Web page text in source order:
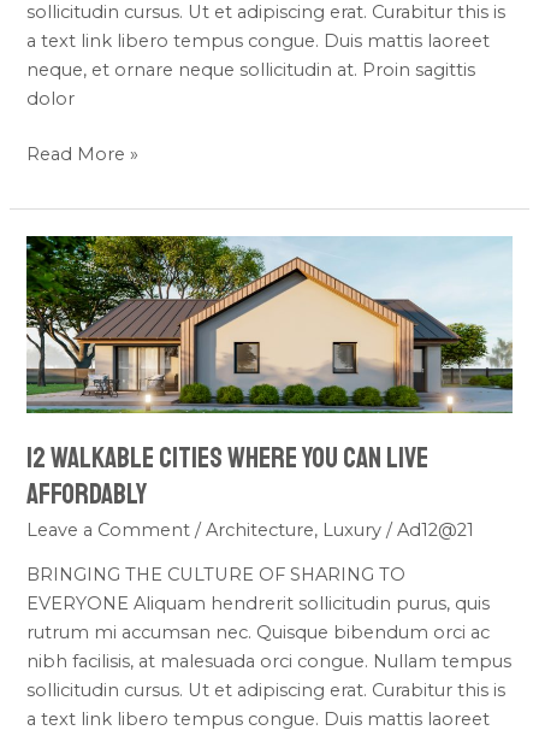
sollicitudin cursus. Ut et adipiscing erat. Curabitur this is
a text link libero tempus congue. Duis mattis laoreet
neque, et ornare neque sollicitudin at. Proin sagittis
dolor
Read More »
12 Walkable Cities Where You Can Live
Affordably
Leave a Comment /Architecture, Luxury /Ad12@21
BRINGING THE CULTURE OF SHARING TO
EVERYONE Aliquam hendrerit sollicitudin purus, quis
rutrum mi accumsan nec. Quisque bibendum orci ac
nibh facilisis, at malesuada orci congue. Nullam tempus
sollicitudin cursus. Ut et adipiscing erat. Curabitur this is
a text link libero tempus congue. Duis mattis laoreet
12
Walkable
Cities
Where
You
Can
Affordably